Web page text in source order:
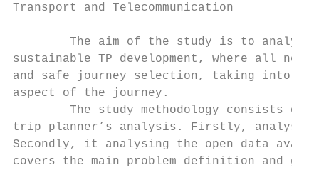
Transport and Telecommunication
The aim of the study is to
sustainable TP development, where all
and safe journey selection, taking into
aspect of the journey.
The study methodology consists of
trip planner’s analysis. Firstly,
Secondly, it analysing the open data
covers the main problem definition and